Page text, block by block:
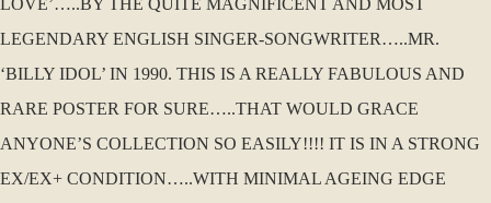
LOVE’…..BY THE QUITE MAGNIFICENT AND MOST
LEGENDARY ENGLISH SINGER-SONGWRITER…..MR.
‘BILLY IDOL’ IN 1990. THIS IS A REALLY FABULOUS AND
RARE POSTER FOR SURE…..THAT WOULD GRACE
ANYONE’S COLLECTION SO EASILY!!!! IT IS IN A STRONG
EX/EX+ CONDITION…..WITH MINIMAL AGEING EDGE